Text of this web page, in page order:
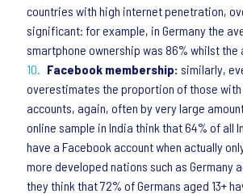
countries with high internet penetration,
significant: for example, in Germany the
smartphone ownership was 86% whilst the
Facebook membership: similarly,
overestimates the proportion of those with
accounts, again, often by very large
online sample in India think that 64% of all
have a Facebook account when actually
more developed nations such as Germany
they think that 72% of Germans aged 13+